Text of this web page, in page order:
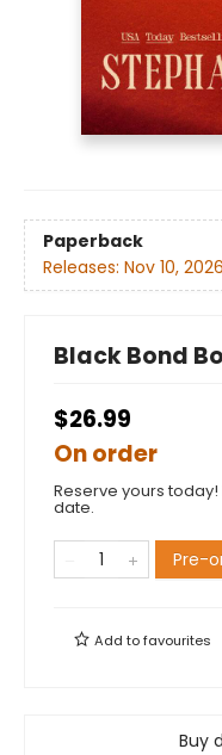
Paperback
Releases: Nov 10, 2026
Black Bond
$26.99
On order
Reserve yours
date.
Pre-
Add tofavourites
Buy